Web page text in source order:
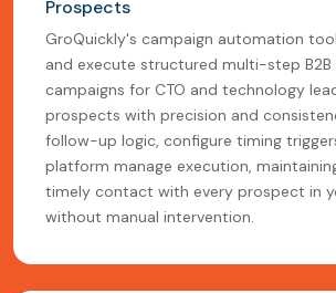
Prospects
GroQuickly's campaign automation
and execute structured multi-step B2B
campaigns for CTO and technology
prospects with precision and
follow-up logic, configure timing
platform manage execution,
timely contact with every prospect in
without manual intervention.